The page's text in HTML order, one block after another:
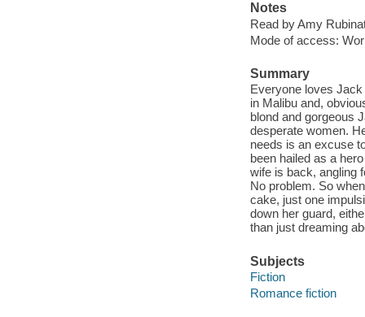
Notes
Read by Amy
Mode of access:
Summary
Everyone loves
in Malibu and,
blond and gorgeous
desperate women.
needs is an excuse
been hailed as a
wife is back, angling
No problem. So
cake, just one
down her guard,
than just dreaming
Subjects
Fiction
Romance fiction